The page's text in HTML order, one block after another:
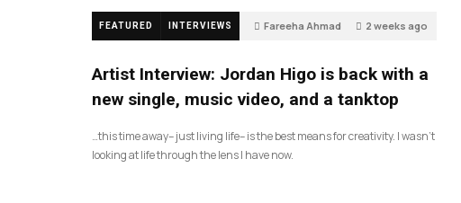
FEATURED INTERVIEWS Fareeha Ahmad 2 weeks ago
Artist Interview: Jordan Higo is back with a
new single, music video, and a tanktop
…this time away– just living life– is the best means for creativity. I wasn’t
looking at life through the lens I have now.